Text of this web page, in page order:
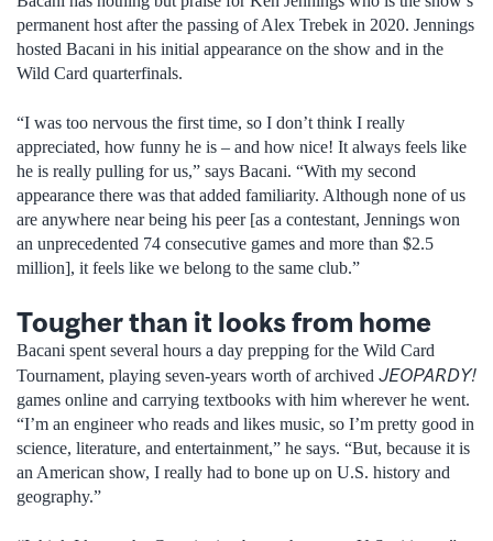
permanent host after the passing of Alex Trebek in 2020. Jennings
hosted Bacani in his initial appearance on the show and in the
Wild Card quarterfinals.
“I was too nervous the first time, so I don’t think I really
appreciated, how funny he is – and how nice! It always feels like
he is really pulling for us,” says Bacani. “With my second
appearance there was that added familiarity. Although none of us
are anywhere near being his peer [as a contestant, Jennings won
an unprecedented 74 consecutive games and more than $2.5
million], it feels like we belong to the same club.”
Tougher than it looks from home
Bacani spent several hours a day prepping for the Wild Card
Tournament, playing seven-years worth of archived JEOPARDY!
games online and carrying textbooks with him wherever he went.
“I’m an engineer who reads and likes music, so I’m pretty good in
science, literature, and entertainment,” he says. “But, because it is
an American show, I really had to bone up on U.S. history and
geography.”